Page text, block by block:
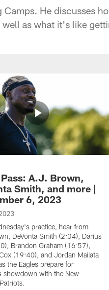
He discusses
as what it's like
A.J. Brown,
Smith, and more |
6, 2023
practice, hear from
DeVonta Smith (2:04), Darius
Brandon Graham (16:57),
(19:40), and Jordan Mailata
the Eagles prepare for
showdown with the New